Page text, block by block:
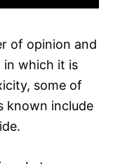
of opinion and
in which it is
some of
known include